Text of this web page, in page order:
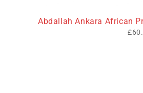
Abdallah Ankara African
£